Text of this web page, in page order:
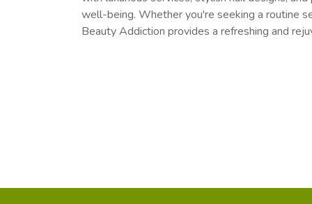
well-being. Whether you're seeking a routine
Beauty Addiction provides a refreshing and